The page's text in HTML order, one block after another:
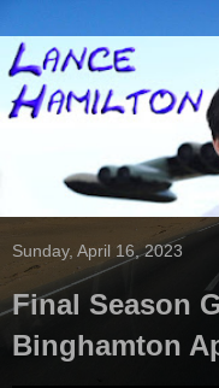
Sunday, April 16, 2023
Final Season
Binghamton